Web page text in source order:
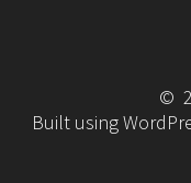
©
Built using